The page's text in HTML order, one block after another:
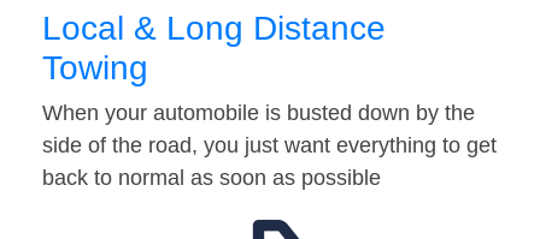
Local & Long Distance
Towing
When your automobile is busted down by the
side of the road, you just want everything to get
back to normal as soon as possible